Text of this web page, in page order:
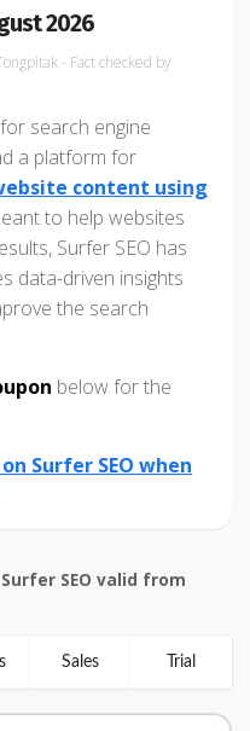
2026
- Fact checked by
search engine
a platform for
content using
to help websites
Surfer SEO has
data-driven insights
the search
below for the
Surfer SEO when
SEO valid from
Sales Trial